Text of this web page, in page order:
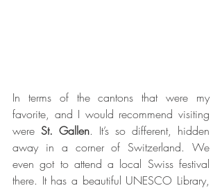
In terms of the cantons that were my
favorite, and I would recommend visiting
were St. Gallen. It’s so different, hidden
away in a corner of Switzerland. We
even got to attend a local Swiss festival
there. It has a beautiful UNESCO Library,